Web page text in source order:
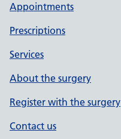
Appointments
Prescriptions
Services
About the surgery
Register with the surgery
Contact us